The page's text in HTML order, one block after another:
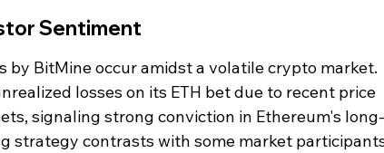
Sentiment
by BitMine occur amidst a volatile crypto market.
losses on its ETH bet due to recent price
signaling strong conviction in Ethereum's
strategy contrasts with some market